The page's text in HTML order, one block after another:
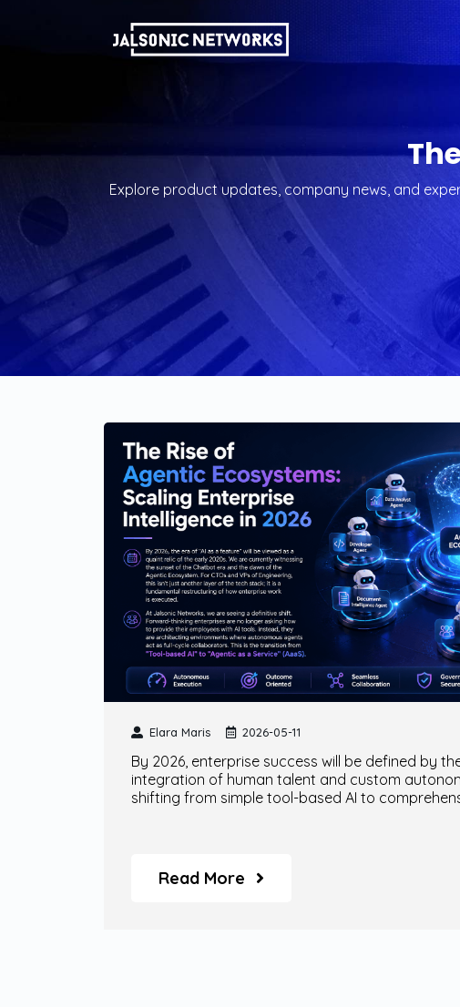
Explore product updates, company news, and
Elara Maris 2026-05-11
By 2026, enterprise success will be defined by
integration of human talent and custom
shifting from simple tool-based AI to
Read More